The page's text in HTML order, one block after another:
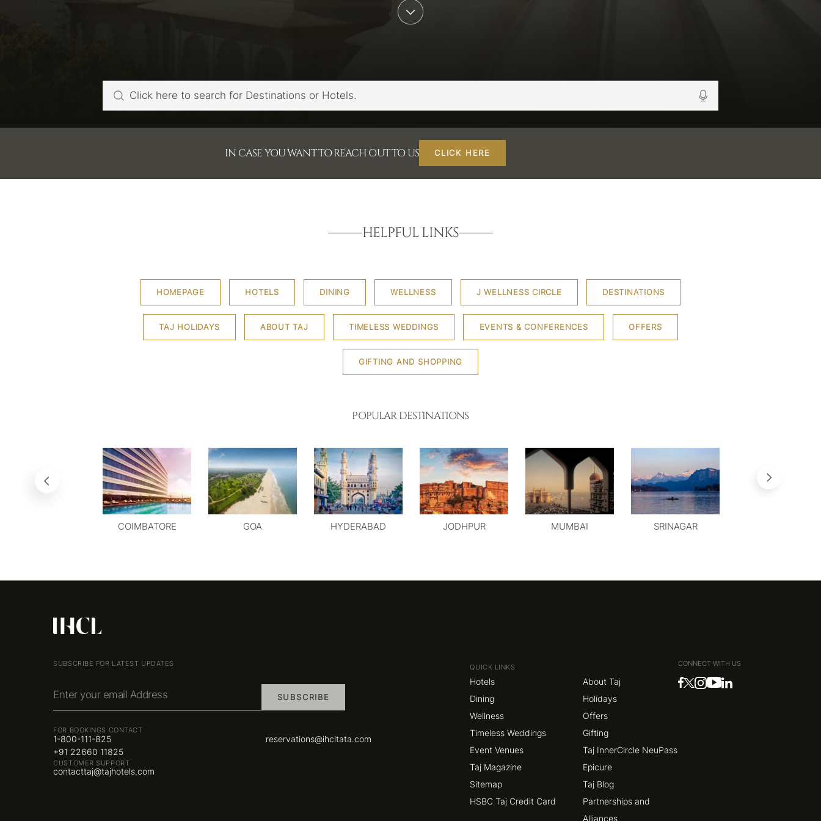
IN CASE YOU WANT TO REACH OUT TO US CLICK HERE
HELPFUL LINKS
HOMEPAGE HOTELS DINING WELLNESS J WELLNESS CIRCLE DESTINATIONS
TAJ HOLIDAYS ABOUT TAJ TIMELESS WEDDINGS EVENTS & CONFERENCES OFFERS
GIFTING AND SHOPPING
POPULAR DESTINATIONS
COIMBATORE GOA HYDERABAD JODHPUR MUMBAI SRINAGAR
SUBSCRIBE FOR LATEST UPDATES
Enter your email Address SUBSCRIBE
FOR BOOKINGS CONTACT
1-800-111-825
reservations@ihcltata.com
+91 22660 11825
CUSTOMER SUPPORT
contacttaj@tajhotels.com
QUICK LINKS
Hotels
About Taj
Dining
Holidays
Wellness
Offers
Timeless Weddings
Gifting
Event Venues
Taj InnerCircle NeuPass
Taj Magazine
Epicure
Sitemap
Taj Blog
HSBC Taj Credit Card
Partnerships and
Alliances
CONNECT WITH US